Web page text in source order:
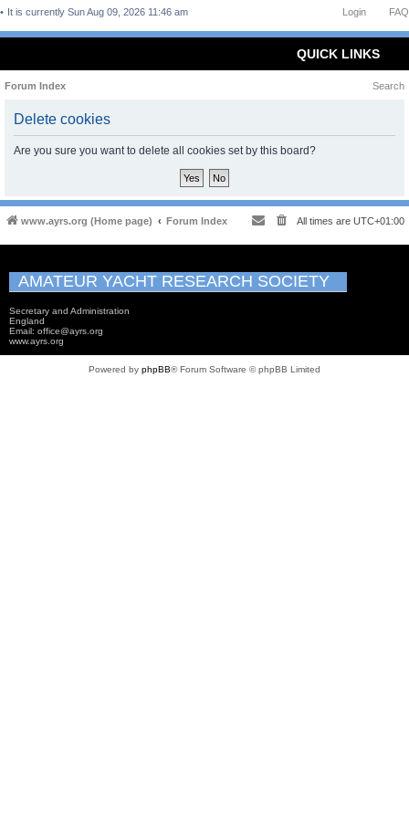
FAQ
Login
It is currently Sun Aug 09, 2026 11:46 am
QUICK LINKS
Forum Index Search
Delete cookies
Are you sure you want to delete all cookies set by this board?
www.ayrs.org (Home page) Forum Index All times are UTC+01:00
AMATEUR YACHT RESEARCH SOCIETY
Secretary and Administration
England
Email: office@ayrs.org
www.ayrs.org
Powered by phpBB® Forum Software © phpBB Limited